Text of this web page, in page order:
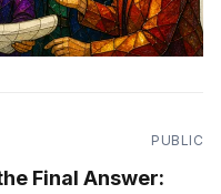
PUBLIC
Final Answer: